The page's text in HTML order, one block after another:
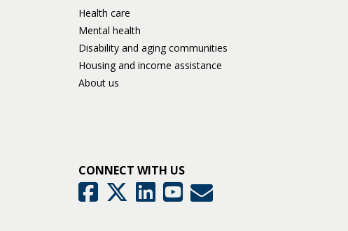
Health care
Mental health
Disability and aging communities
Housing and income assistance
About us
CONNECT WITH US
FacebookTwitter LinkedInYouTubeGovDelivery